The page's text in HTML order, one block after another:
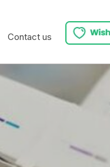
Contact us